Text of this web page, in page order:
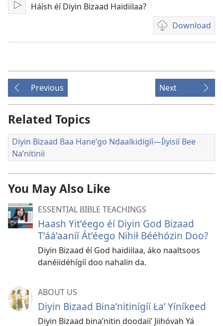
PlayHáísh éí Diyin Bizaad Haidiilaa?
Download
Video
download
Previous Next
Related Topics
Diyin Bizaad Baa Haneʼgo Ndaalkidígíí—Íiyisíí Bee
Naʼnitinii
You May Also Like
ESSENTIAL BIBLE TEACHINGS
Haash Yitʼéego éí Diyin God Bizaad
Tʼááʼaaníí Átʼéego Nihił Bééhózin Doo?
Diyin Bizaad éí God haidiilaa, áko naaltsoos
danéiidéhígíí doo nahalin da.
ABOUT US
Diyin Bizaad Binaʼnitinígíí Łaʼ Yíníkeed
Diyin Bizaad binaʼnitin doodaiiʼ Jiihóvah Yá